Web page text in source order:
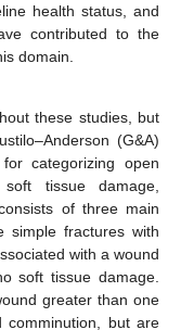
health status, and
contributed to the
domain.
these studies, but
(G&A)
categorizing open
tissue damage,
of three main
fractures with
with a wound
soft tissue damage.
greater than one
comminution, but are